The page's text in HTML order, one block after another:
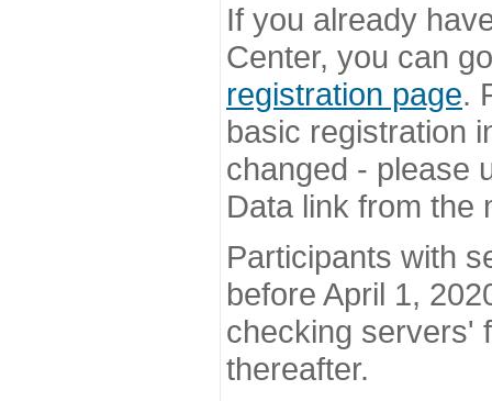
If you already
Center, you can
registration page.
basic registration
changed - please
Data link from the
Participants with
before April 1,
checking servers'
thereafter.